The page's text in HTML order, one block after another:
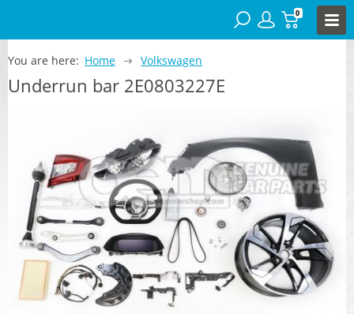
0
You are here: Home Volkswagen
Underrun bar 2E0803227E